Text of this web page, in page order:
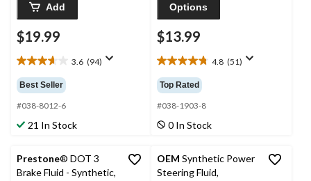
Add
$19.99
3.6 (94)
3.6
out
of
5
stars.
94
Best Seller
#038-8012-6
21 In Stock
Options
$13.99
4.8 (51)
4.8
out
of
5
stars.
51
Top Rated
#038-1903-8
0 In Stock
Prestone® DOT 3
Brake Fluid - Synthetic,
OEM Synthetic Power
Steering Fluid,